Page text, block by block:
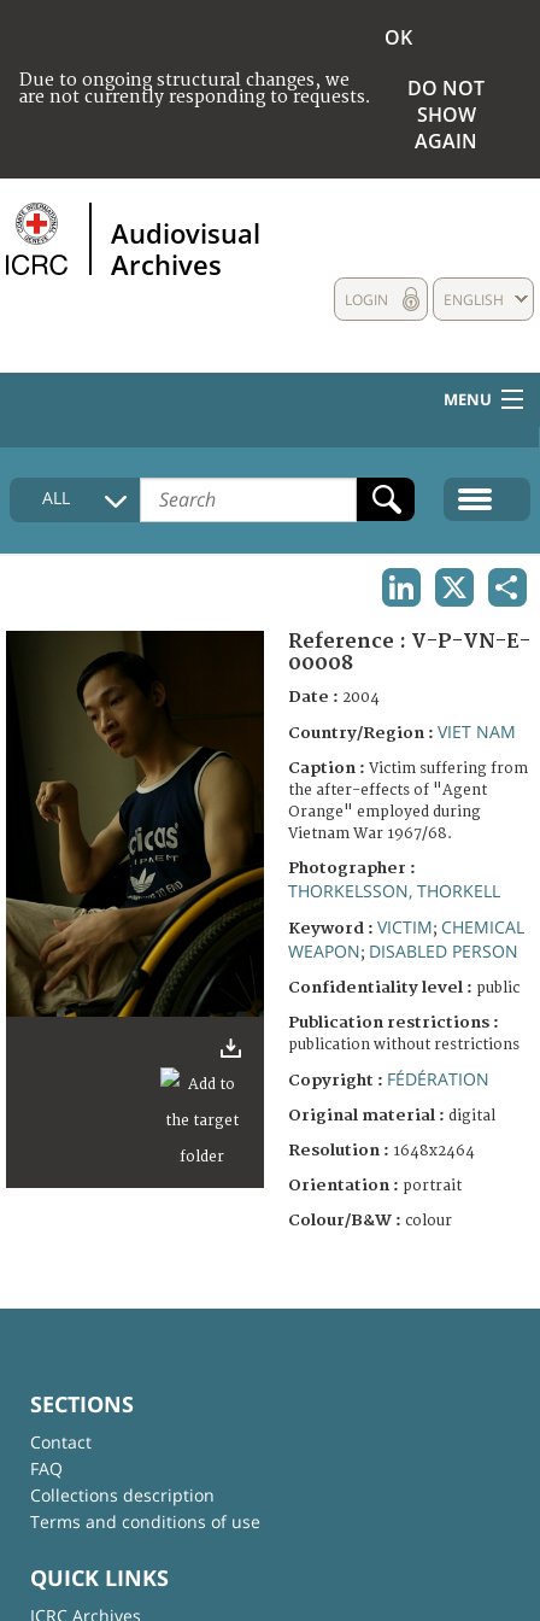
Due to ongoing structural changes, we
are not currently responding to requests.
OK
DO NOT
SHOW
AGAIN
Audiovisual
Archives
ENGLISH
LOGIN
MENU
HOME
COLLECTIONS DESCRIPTION
FAQ
ALL
Reference : V-P-VN-E-
00008
Date : 2004
Country/Region : VIET NAM
Caption : Victim suffering from
the after-effects of "Agent
Orange" employed during
Vietnam War 1967/68.
Photographer :
THORKELSSON, THORKELL
Keyword : VICTIM; CHEMICAL
WEAPON; DISABLED PERSON
Confidentiality level : public
Publication restrictions :
publication without restrictions
Copyright : FÉDÉRATION
Original material : digital
Resolution : 1648x2464
Orientation : portrait
Colour/B&W : colour
SECTIONS
Contact
FAQ
Collections description
Terms and conditions of use
QUICK LINKS
ICRC Archives